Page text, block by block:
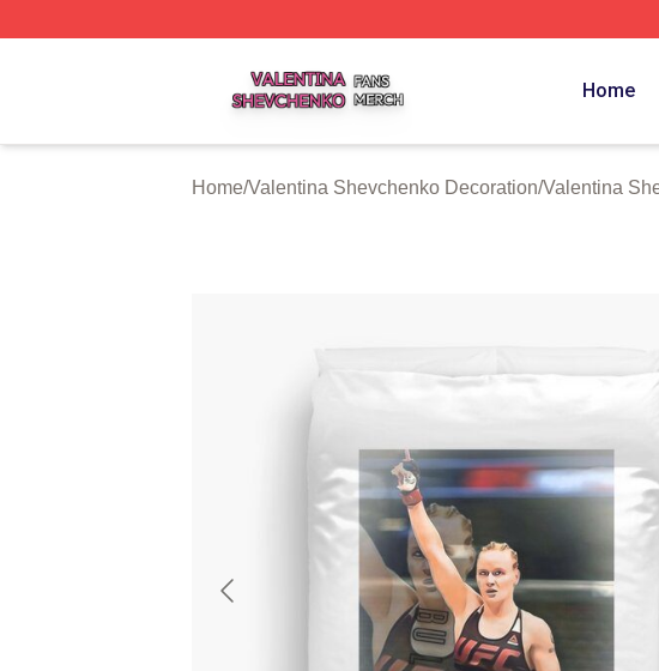
Home
Home/Valentina Shevchenko Decoration/Valentina